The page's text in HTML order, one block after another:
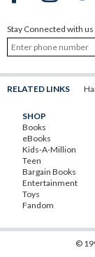
Stay Connected with
RELATED LINKS
SHOP
Books
eBooks
Kids-A-Million
Teen
Bargain Books
Entertainment
Toys
Fandom
©